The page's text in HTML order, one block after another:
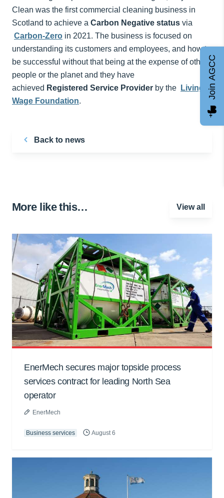
Clean was the first commercial cleaning business in
Scotland to achieve a Carbon Negative status via
Carbon-Zero in 2021. The business is focused on
understanding its customers and employees, and how to
be successful without that being at the expense of other
people or the planet and they have
achieved Registered Service Provider by the
Living
Wage Foundation.
Back to news
More like this… View all
EnerMech secures major topside process
services contract for leading North Sea
operator
EnerMech
Business services August 6
Join AGCC